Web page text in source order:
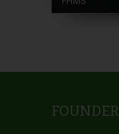
FOUNDER